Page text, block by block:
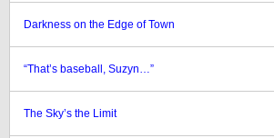
Darkness on the Edge of Town
“That’s baseball, Suzyn…”
The Sky’s the Limit